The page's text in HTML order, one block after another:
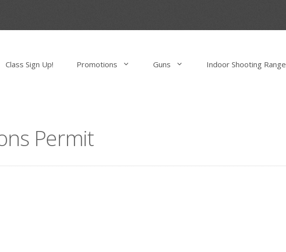
Class Sign Up! Promotions Guns Indoor Shooting Range
Permit